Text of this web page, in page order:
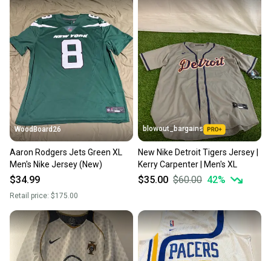
WoodBoard26
Aaron Rodgers Jets Green XL
Men's Nike Jersey (New)
$34.99
Retail price: $175.00
blowout_bargains
New Nike Detroit Tigers Jersey |
Kerry Carpenter | Men's XL
$35.00 $60.00 42%